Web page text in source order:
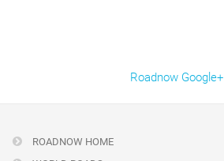
Roadnow Google+
ROADNOW HOME